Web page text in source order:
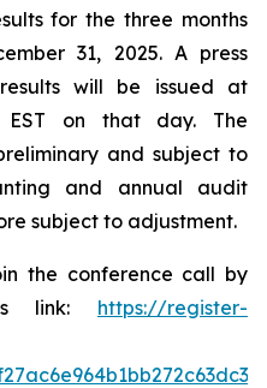
for the three months
31, 2025. A press
will be issued at
EST on that day. The
and subject to
and annual audit
subject to adjustment.
the conference call by
link: https://register-